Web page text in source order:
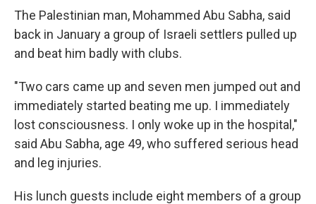
The Palestinian man, Mohammed Abu Sabha, said
back in January a group of Israeli settlers pulled up
and beat him badly with clubs.
"Two cars came up and seven men jumped out and
immediately started beating me up. I immediately
lost consciousness. I only woke up in the hospital,"
said Abu Sabha, age 49, who suffered serious head
and leg injuries.
His lunch guests include eight members of a group